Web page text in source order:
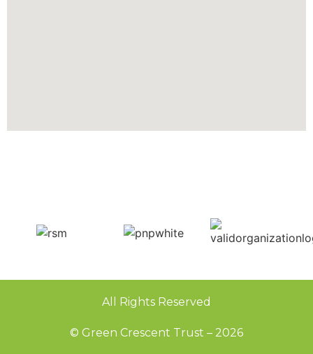
All Rights Reserved
© Green Crescent Trust – 2026